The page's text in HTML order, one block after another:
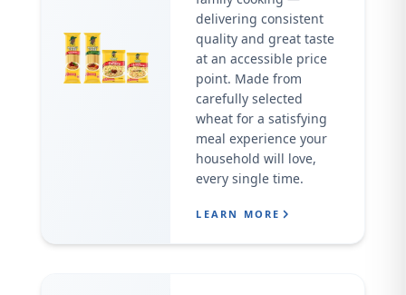
delivering consistent
quality and great taste
at an accessible price
point. Made from
carefully selected
wheat for a satisfying
meal experience your
household will love,
every single time.
LEARN MORE